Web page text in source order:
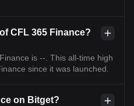
CFL 365 Finance?
is --. This all-time high
since it was launched.
on Bitget?